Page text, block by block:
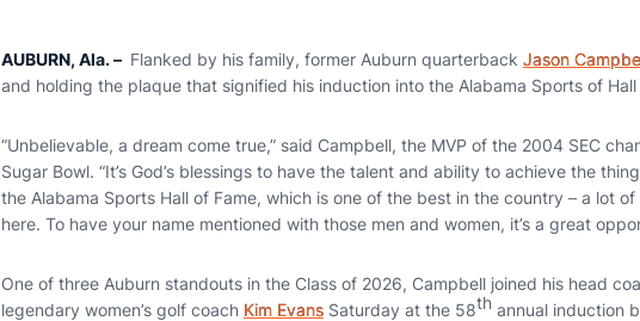
AUBURN, Ala.– Flanked by his family, former Auburn quarterback Jason
and holding the plaque that signified his induction into the Alabama Sports of Hall
“Unbelievable, a dream come true,” said Campbell, the MVP of the 2004 SEC
Sugar Bowl. “It’s God’s blessings to have the talent and ability to achieve the
the Alabama Sports Hall of Fame, which is one of the best in the country – a lot
here. To have your name mentioned with those men and women, it’s a great
One of three Auburn standouts in the Class of 2026, Campbell joined his head
legendary women’s golf coach Kim Evans Saturday at the 58th annual induction